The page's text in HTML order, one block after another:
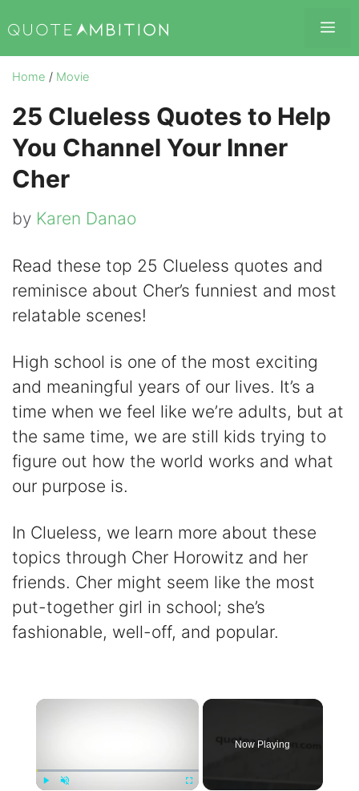
to
content
Home / Movie
25 Clueless Quotes to Help
You Channel Your Inner
Cher
by Karen Danao
Read these top 25 Clueless quotes and
reminisce about Cher’s funniest and most
relatable scenes!
High school is one of the most exciting
and meaningful years of our lives. It’s a
time when we feel like we’re adults, but at
the same time, we are still kids trying to
figure out how the world works and what
our purpose is.
In Clueless, we learn more about these
topics through Cher Horowitz and her
friends. Cher might seem like the most
put-together girl in school; she’s
fashionable, well-off, and popular.
×
Now Playing